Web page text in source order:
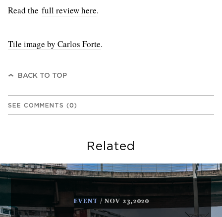
Read the full review here.
Tile image by Carlos Forte.
BACK TO TOP
SEE COMMENTS (0)
Related
EVENT / NOV 23,2020